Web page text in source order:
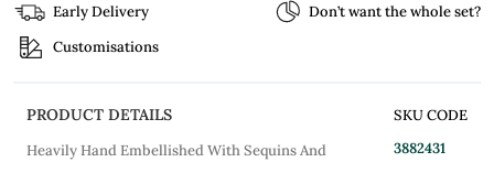
Early Delivery
Don’t want the whole set?
Customisations
PRODUCT DETAILS
Heavily Hand Embellished With Sequins And
SKU CODE
3882431